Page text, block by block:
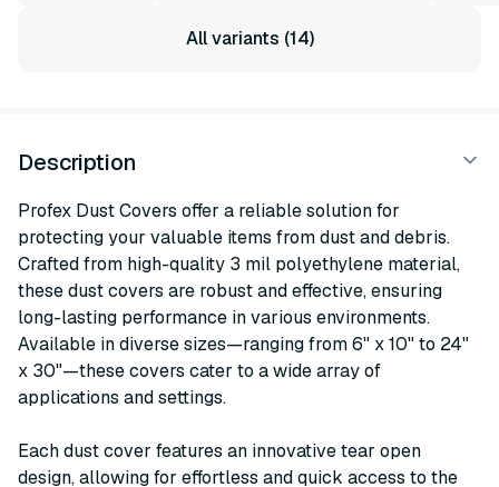
All variants (14)
Description
Profex Dust Covers offer a reliable solution for
protecting your valuable items from dust and debris.
Crafted from high-quality 3 mil polyethylene material,
these dust covers are robust and effective, ensuring
long-lasting performance in various environments.
Available in diverse sizes—ranging from 6" x 10" to 24"
x 30"—these covers cater to a wide array of
applications and settings.
Each dust cover features an innovative tear open
design, allowing for effortless and quick access to the